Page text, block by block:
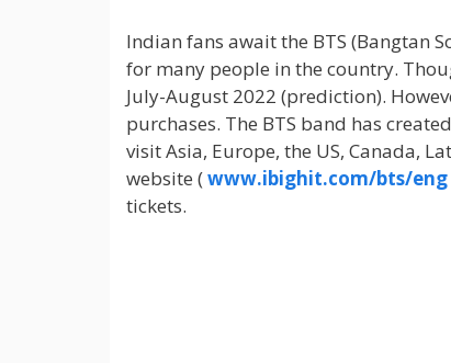
Indian fans await the BTS (Bangtan
for many people in the country.
July-August 2022 (prediction).
purchases. The BTS band has
visit Asia, Europe, the US, Canada,
website (www.ibighit.com/bts/eng
tickets.